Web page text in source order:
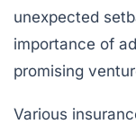
unexpected
importance of
promising
Various